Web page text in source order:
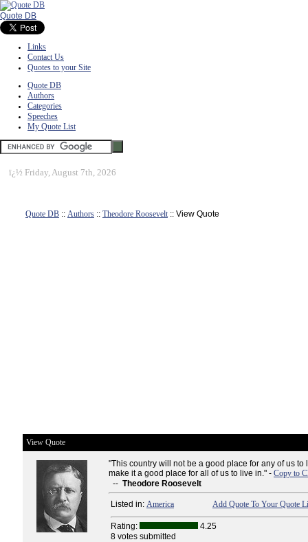
Quote DB
Links
Contact Us
Quotes to your Site
Quote DB
Authors
Categories
Speeches
My Quote List
ï¿½ Friday, August 7th, 2026
Quote DB :: Authors :: Theodore Roosevelt:: View Quote
View Quote
"This country will not be a good place for any of us to
make it a good place for all of us to live in." - Copy to
-- Theodore Roosevelt
Listed in: America Add Quote To Your Quote
Rating:
4.25
8 votes submitted